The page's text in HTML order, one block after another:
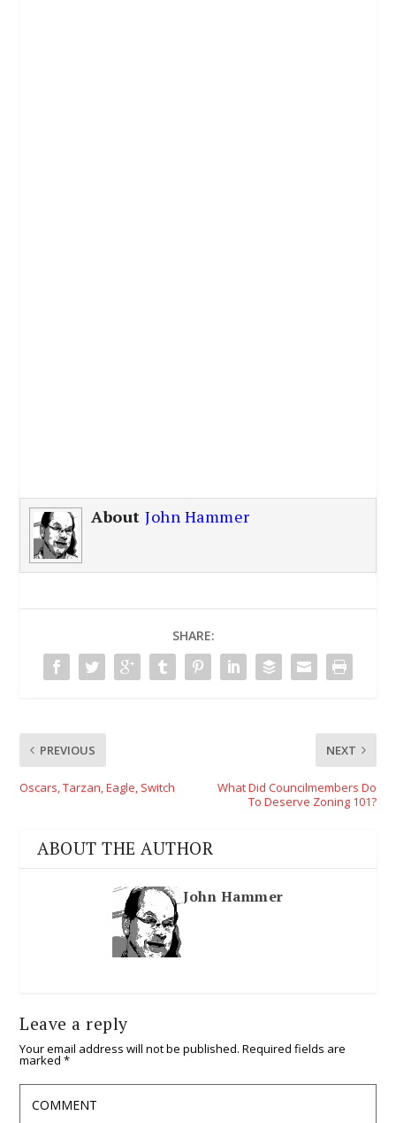
AboutJohn Hammer
SHARE:
PREVIOUS
Oscars, Tarzan, Eagle, Switch
NEXT
What Did Councilmembers Do
To Deserve Zoning 101?
ABOUT THE AUTHOR
John Hammer
Leave a reply
Your email address will not be published. Required fields are
marked*